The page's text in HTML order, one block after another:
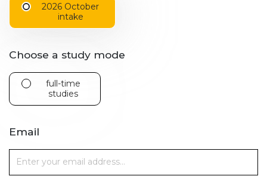
2026 October
intake
Choose a study mode
full-time
studies
Email